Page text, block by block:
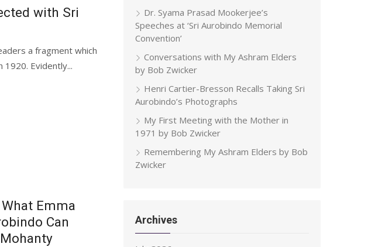
with Sri
a fragment which
1920. Evidently...
Emma
Can
Dr. Syama Prasad Mookerjee’s
Speeches at ‘Sri Aurobindo Memorial
Convention’
Conversations with My Ashram Elders
by Bob Zwicker
Henri Cartier-Bresson Recalls Taking Sri
Aurobindo’s Photographs
My First Meeting with the Mother in
1971 by Bob Zwicker
Remembering My Ashram Elders by Bob
Zwicker
Archives